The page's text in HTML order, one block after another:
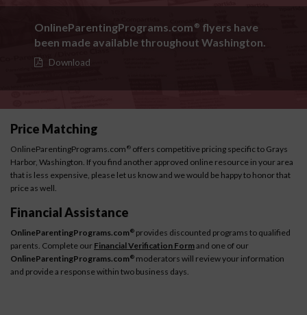
OnlineParentingPrograms.com ® flyers have
been made available throughout Washington.
Download
Price Matching
OnlineParentingPrograms.com ® offers competitive pricing specific to Grays
Harbor, Washington. If you find another approved online resource in your area
that is less expensive, please let us know and we would be happy to honor that
price as well.
Financial Assistance
OnlineParentingPrograms.com® provides discounted programs to qualified
parents. Complete our Financial Verification Formand one of our
OnlineParentingPrograms.com® moderators will review your information
and provide a response within two business days.